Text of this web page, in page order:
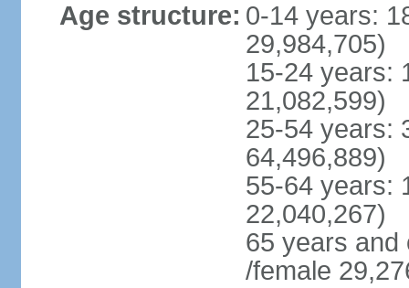
Age structure: 0-14 years:
29,984,705)
15-24 years:
21,082,599)
25-54 years:
64,496,889)
55-64 years:
22,040,267)
65 years and
/female